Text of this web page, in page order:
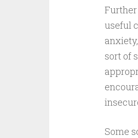
useful
sort of
Some